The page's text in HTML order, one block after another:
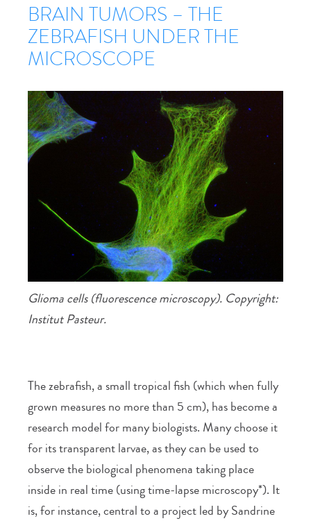
BRAIN TUMORS – THE
ZEBRAFISH UNDER THE
MICROSCOPE
Glioma cells (fluorescence microscopy). Copyright:
Institut Pasteur.
The zebrafish, a small tropical fish (which when fully
grown measures no more than 5 cm), has become a
research model for many biologists. Many choose it
for its transparent larvae, as they can be used to
observe the biological phenomena taking place
inside in real time (using time-lapse microscopy*). It
is, for instance, central to a project led by Sandrine